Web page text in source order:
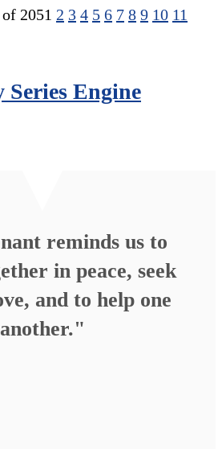
2051 2 3 4 5 6 7 8 9 10 11
Series Engine
reminds us to
in peace, seek
and to help one
another."